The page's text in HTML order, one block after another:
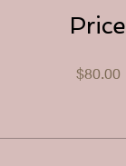
Price
$80.00